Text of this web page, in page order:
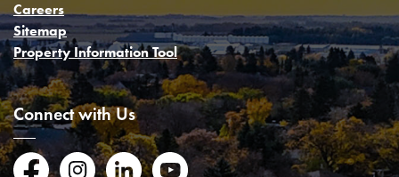
Careers
Sitemap
Property Information Tool
Connect with Us